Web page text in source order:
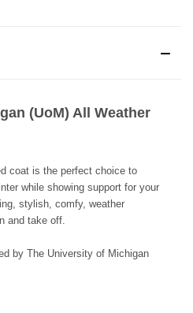
(UoM) All Weather
coat is the perfect choice to
while showing support for your
stylish, comfy, weather
and take off.
by The University of Michigan